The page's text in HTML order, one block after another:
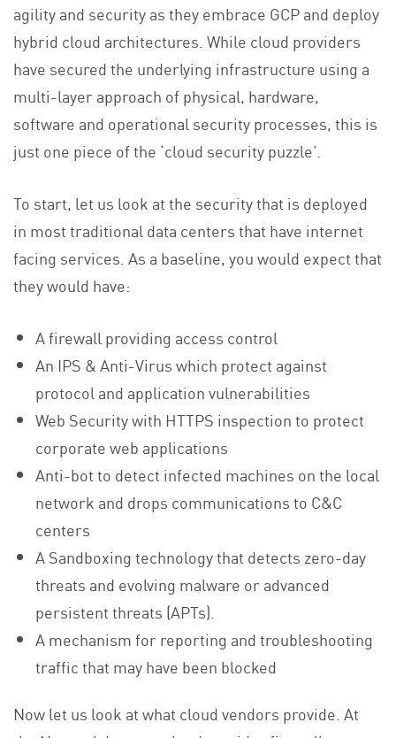
agility and security as they embrace GCP and deploy
hybrid cloud architectures. While cloud providers
have secured the underlying infrastructure using a
multi-layer approach of physical, hardware,
software and operational security processes, this is
just one piece of the ‘cloud security puzzle’.
To start, let us look at the security that is deployed
in most traditional data centers that have internet
facing services. As a baseline, you would expect that
they would have:
A firewall providing access control
An IPS & Anti-Virus which protect against
protocol and application vulnerabilities
Web Security with HTTPS inspection to protect
corporate web applications
Anti-bot to detect infected machines on the local
network and drops communications to C&C
centers
A Sandboxing technology that detects zero-day
threats and evolving malware or advanced
persistent threats (APTs).
A mechanism for reporting and troubleshooting
traffic that may have been blocked
Now let us look at what cloud vendors provide. At